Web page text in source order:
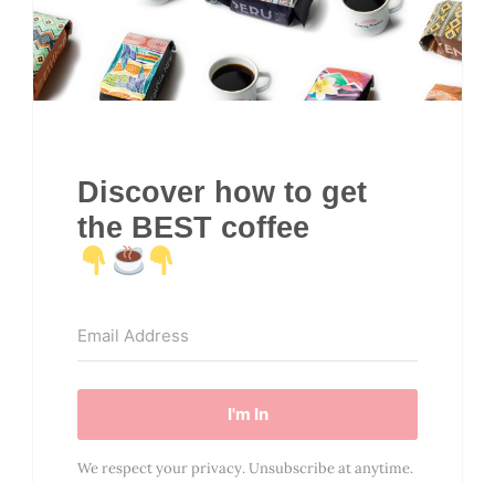
Discover how to get
the BEST coffee
I'm In
We respect your privacy. Unsubscribe at anytime.